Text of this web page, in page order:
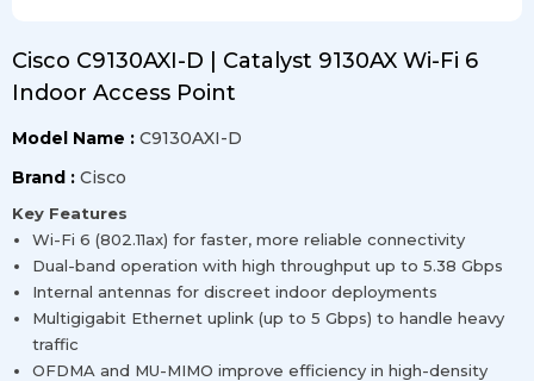
Cisco C9130AXI-D | Catalyst 9130AX Wi-Fi 6
Indoor Access Point
Model Name : C9130AXI-D
Brand : Cisco
Key Features
Wi-Fi 6 (802.11ax) for faster, more reliable connectivity
Dual-band operation with high throughput up to 5.38 Gbps
Internal antennas for discreet indoor deployments
Multigigabit Ethernet uplink (up to 5 Gbps) to handle heavy
traffic
OFDMA and MU-MIMO improve efficiency in high-density